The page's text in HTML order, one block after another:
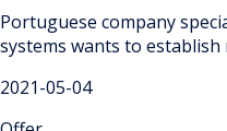
Portuguese company
systems wants to
2021-05-04